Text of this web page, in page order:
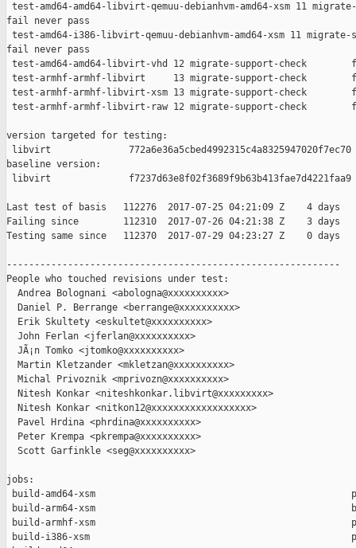
test-amd64-amd64-libvirt-qemuu-debianhvm-amd64-xsm 11
fail never pass
test-amd64-i386-libvirt-qemuu-debianhvm-amd64-xsm 11
fail never pass
test-amd64-amd64-libvirt-vhd 12 migrate-support-check
test-armhf-armhf-libvirt     13 migrate-support-check
test-armhf-armhf-libvirt-xsm 13 migrate-support-check
test-armhf-armhf-libvirt-raw 12 migrate-support-check
version targeted for testing:
libvirt              772a6e36a5cbed4992315c4a8325947020f7ec70
baseline version:
libvirt              f7237d63e8f02f3689f9b63b413fae7d4221faa9
Last test of basis   112276  2017-07-25 04:21:09 Z    4 days
Failing since        112310  2017-07-26 04:21:38 Z    3 days
Testing same since   112370  2017-07-29 04:23:27 Z    0 days
------------------------------------------------------------
People who touched revisions under test:
  Andrea Bolognani <abologna@xxxxxxxxxx>
  Daniel P. Berrange <berrange@xxxxxxxxxx>
  Erik Skultety <eskultet@xxxxxxxxxx>
  John Ferlan <jferlan@xxxxxxxxxx>
  JÃ¡n Tomko <jtomko@xxxxxxxxxx>
  Martin Kletzander <mkletzan@xxxxxxxxxx>
  Michal Privoznik <mprivozn@xxxxxxxxxx>
  Nitesh Konkar <niteshkonkar.libvirt@xxxxxxxxx>
  Nitesh Konkar <nitkon12@xxxxxxxxxxxxxxxxxx>
  Pavel Hrdina <phrdina@xxxxxxxxxx>
  Peter Krempa <pkrempa@xxxxxxxxxx>
  Scott Garfinkle <seg@xxxxxxxxxx>
jobs:
build-amd64-xsm
build-arm64-xsm
build-armhf-xsm
build-i386-xsm